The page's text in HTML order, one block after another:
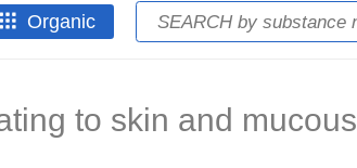
Оrganic Search form
Search
to skin and